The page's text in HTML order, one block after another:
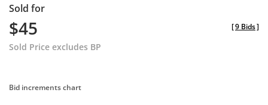
Sold for
$45
Sold Price excludes BP
[9 Bids]
Bid increments chart